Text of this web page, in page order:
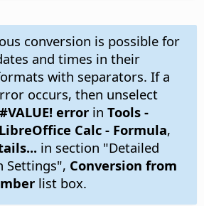
conversion is possible for
and times in their
with separators. If a
occurs, then unselect
errorin Tools -
Calc - Formula,
in section "Detailed
Settings", Conversion from
list box.